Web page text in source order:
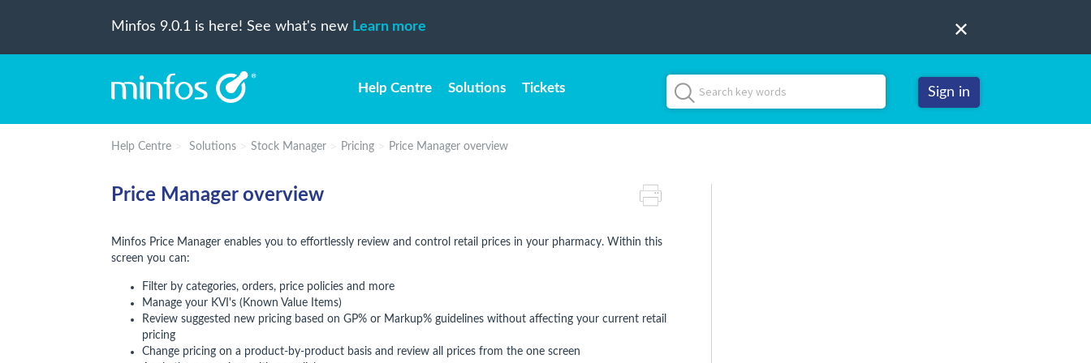
Minfos 9.0.1 is here! See what's new Learn more
Help Centre Solutions Tickets Sign in
Help Centre Solutions Stock Manager Pricing Price Manager overview
Price Manager overview
Minfos Price Manager enables you to effortlessly review and control retail prices in your pharmacy. Within this
screen you can:
Filter by categories, orders, price policies and more
Manage your KVI's (Known Value Items)
Review suggested new pricing based on GP% or Markup% guidelines without affecting your current retail
pricing
Change pricing on a product-by-product basis and review all prices from the one screen